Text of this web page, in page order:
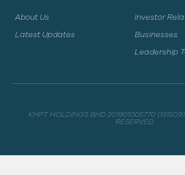
About Us
Latest Updates
Investor
Businesses
Leadership
KHPT HOLDINGS BHD 201901005770
RESERVED